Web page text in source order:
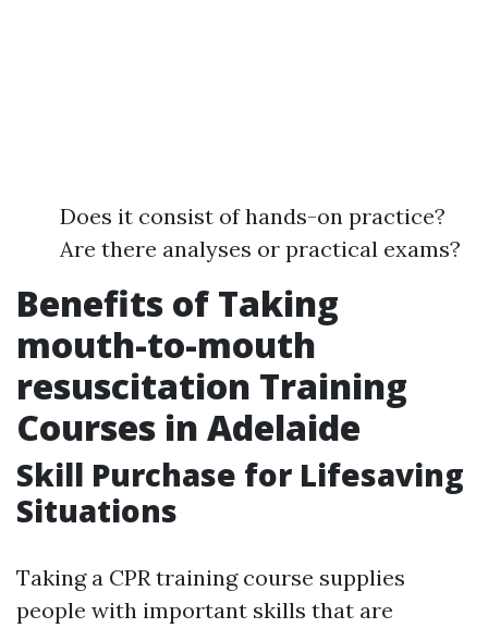
Does it consist of hands-on practice?
Are there analyses or practical exams?
Benefits of Taking
mouth-to-mouth
resuscitation Training
Courses in Adelaide
Skill Purchase for Lifesaving
Situations
Taking a CPR training course supplies
people with important skills that are